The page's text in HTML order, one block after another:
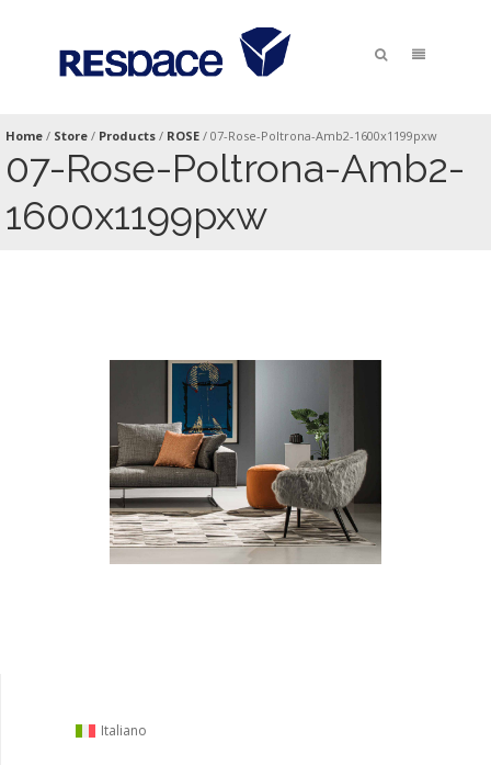
Home / Store / Products / ROSE / 07-Rose-Poltrona-Amb2-1600x1199pxw
07-Rose-Poltrona-Amb2-
1600x1199pxw
Italiano